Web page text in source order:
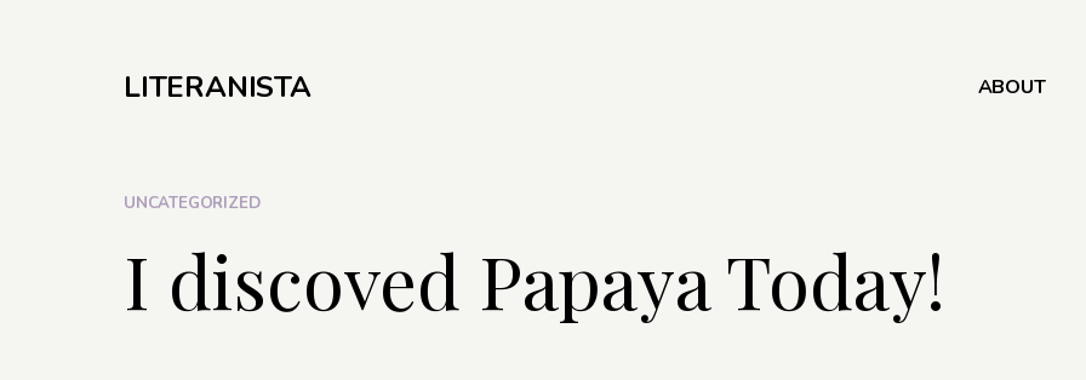
LITERANISTA ABOUT
UNCATEGORIZED
I discoved Papaya Today!